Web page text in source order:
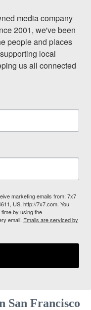
media company
2001, we've been
people and places
local
us all connected
marketing emails from: 7x7
US, http://7x7.com. You
by using the
email. Emails are serviced by
San Francisco